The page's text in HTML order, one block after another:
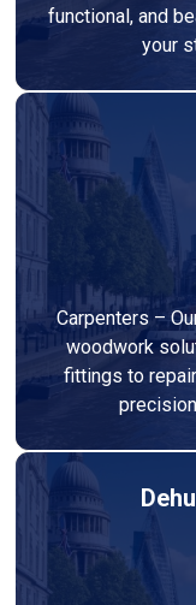
functional, and
your
Carpenters –
woodwork
fittings to